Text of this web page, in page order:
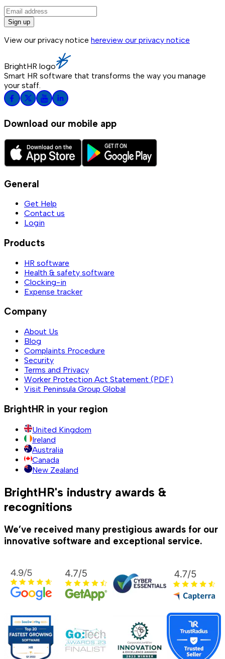
Sign up
View our privacy notice hereview our privacy notice
BrightHR logo
Smart HR software that transforms the way you manage
your staff.
Download our mobile app
General
Get Help
Contact us
Login
Products
HR software
Health & safety software
Clocking-in
Expense tracker
Company
About Us
Blog
Complaints Procedure
Security
Terms and Privacy
Worker Protection Act Statement (PDF)
Visit Peninsula Group Global
BrightHR in your region
United Kingdom
Ireland
Australia
Canada
New Zealand
BrightHR's industry awards &
recognitions
We’ve received many prestigious awards for our
innovative software and exceptional service.